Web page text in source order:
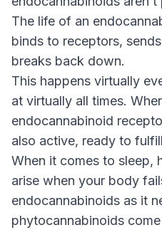
The life of an
binds to receptors,
breaks back down.
This happens virtually
at virtually all times.
endocannabinoid
also active, ready to
When it comes to sleep,
arise when your body
endocannabinoids as it
phytocannabinoids